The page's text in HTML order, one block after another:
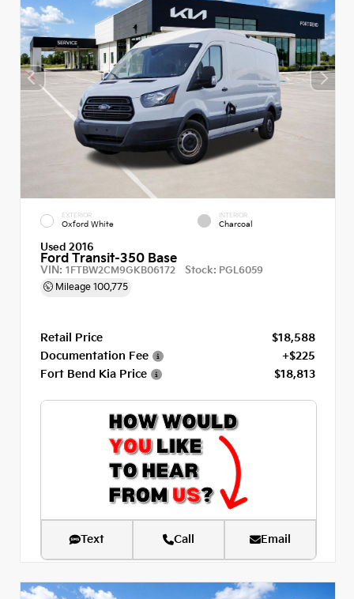
EXTERIOR
Oxford White
INTERIOR
Charcoal
Used 2016
Ford Transit-350 Base
VIN: 1FTBW2CM9GKB06172 Stock: PGL6059
Mileage 100,775
Retail Price
$18,588
Documentation Fee
+$225
Fort Bend Kia Price
$18,813
Text Call Email